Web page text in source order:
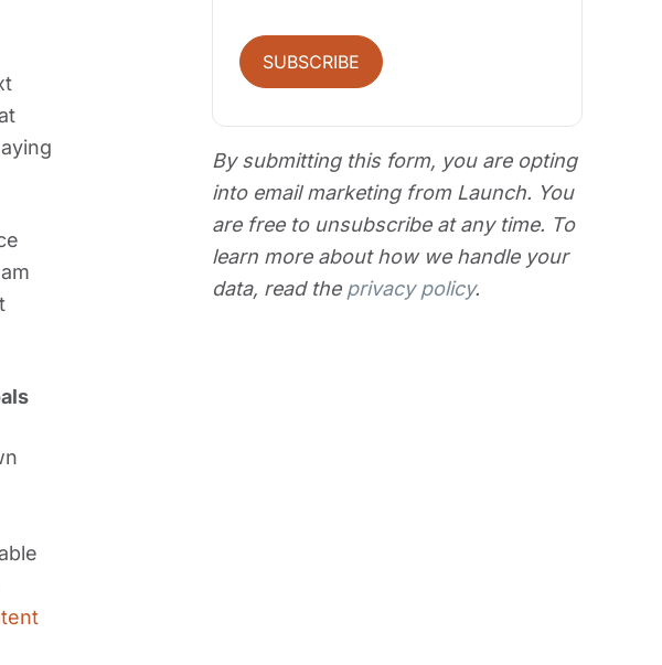
SUBSCRIBE
By submitting this form, you are opting
into email marketing from Launch. You
are free to unsubscribe at any time. To
learn more about how we handle your
data, read the privacy policy.